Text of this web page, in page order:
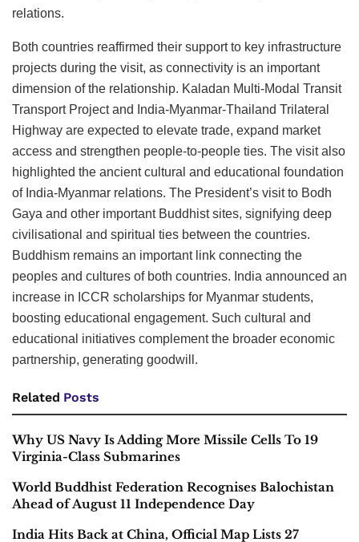
relations.
Both countries reaffirmed their support to key infrastructure
projects during the visit, as connectivity is an important
dimension of the relationship. Kaladan Multi-Modal Transit
Transport Project and India-Myanmar-Thailand Trilateral
Highway are expected to elevate trade, expand market
access and strengthen people-to-people ties. The visit also
highlighted the ancient cultural and educational foundation
of India-Myanmar relations. The President’s visit to Bodh
Gaya and other important Buddhist sites, signifying deep
civilisational and spiritual ties between the countries.
Buddhism remains an important link connecting the
peoples and cultures of both countries. India announced an
increase in ICCR scholarships for Myanmar students,
boosting educational engagement. Such cultural and
educational initiatives complement the broader economic
partnership, generating goodwill.
Related Posts
Why US Navy Is Adding More Missile Cells To 19
Virginia-Class Submarines
World Buddhist Federation Recognises Balochistan
Ahead of August 11 Independence Day
India Hits Back at China, Official Map Lists 27